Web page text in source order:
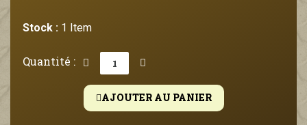
Stock : 1 Item
Quantité :
AJOUTER AU PANIER